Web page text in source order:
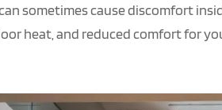
sometimes cause discomfort
heat, and reduced comfort for